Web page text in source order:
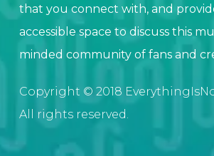
that you connect with, and
accessible space to discuss this
minded community of fans and
Copyright © 2018
All rights reserved.